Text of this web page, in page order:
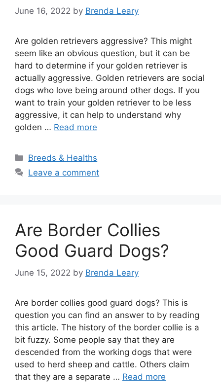
June 16, 2022 by Brenda Leary
Are golden retrievers aggressive? This might
seem like an obvious question, but it can be
hard to determine if your golden retriever is
actually aggressive. Golden retrievers are social
dogs who love being around other dogs. If you
want to train your golden retriever to be less
aggressive, it can help to understand why
golden … Read more
Categories
Breeds & Healths
Leave a comment
Are Border Collies
Good Guard Dogs?
June 15, 2022 by Brenda Leary
Are border collies good guard dogs? This is
question you can find an answer to by reading
this article. The history of the border collie is a
bit fuzzy. Some people say that they are
descended from the working dogs that were
used to herd sheep and cattle. Others claim
that they are a separate … Read more